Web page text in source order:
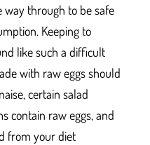
way through to be safe
Keeping to
like such a difficult
with raw eggs should
certain salad
contain raw eggs, and
from your diet